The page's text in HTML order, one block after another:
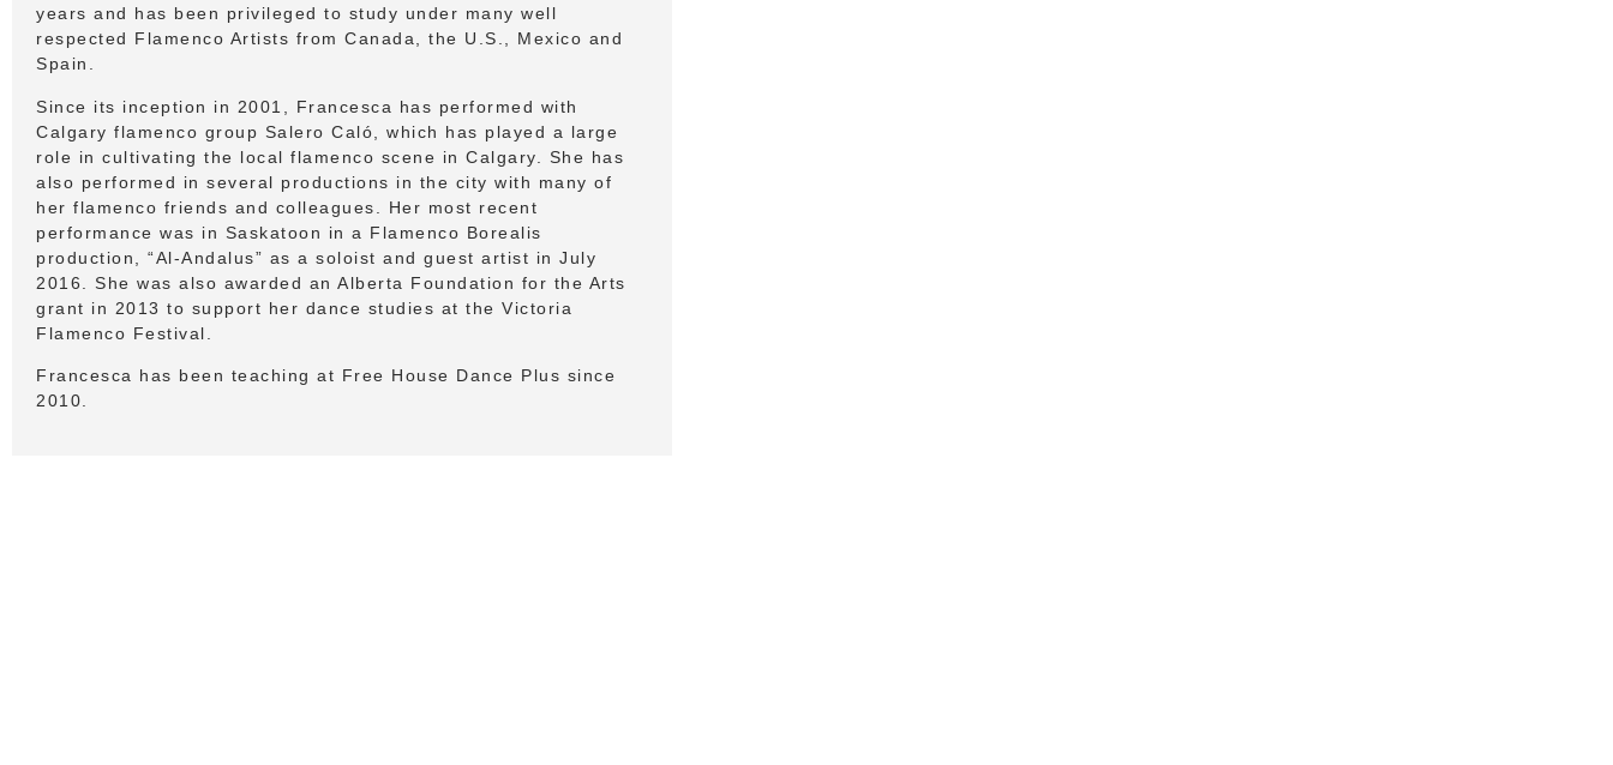
years and has been privileged to study under many well
respected Flamenco Artists from Canada, the U.S., Mexico and
Spain.
Since its inception in 2001, Francesca has performed with
Calgary flamenco group Salero Caló, which has played a large
role in cultivating the local flamenco scene in Calgary. She has
also performed in several productions in the city with many of
her flamenco friends and colleagues. Her most recent
performance was in Saskatoon in a Flamenco Borealis
production, “Al-Andalus” as a soloist and guest artist in July
2016. She was also awarded an Alberta Foundation for the Arts
grant in 2013 to support her dance studies at the Victoria
Flamenco Festival.
Francesca has been teaching at Free House Dance Plus since
2010.